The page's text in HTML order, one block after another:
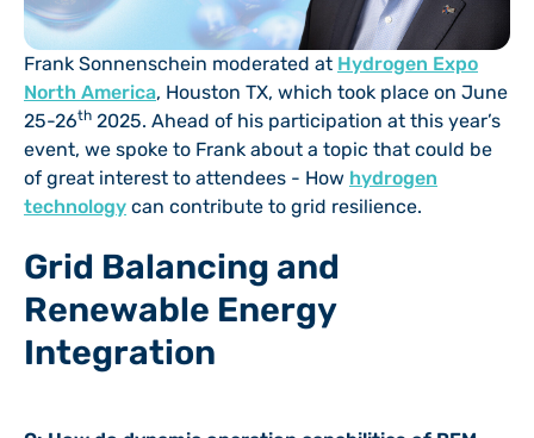
Frank Sonnenschein moderated at Hydrogen Expo
North America, Houston TX, which took place on June
25-26th 2025. Ahead of his participation at this year’s
event, we spoke to Frank about a topic that could be
of great interest to attendees - How hydrogen
technology can contribute to grid resilience.
Grid Balancing and
Renewable Energy
Integration